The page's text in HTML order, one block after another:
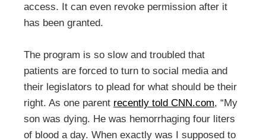
access. It can even revoke permission after it
has been granted.
The program is so slow and troubled that
patients are forced to turn to social media and
their legislators to plead for what should be their
right. As one parent recently told CNN.com, “My
son was dying. He was hemorrhaging four liters
of blood a day. When exactly was I supposed to